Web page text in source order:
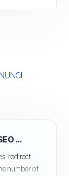
How SSL Certificates Can Affect SEO and Google Rankings
redirect
number of